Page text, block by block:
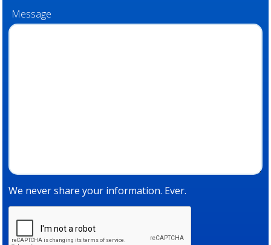
Message
We never share your information. Ever.